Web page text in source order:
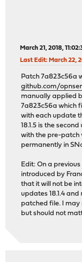
March 21, 2018,
Last Edit: March 22,
Patch 7a823c56a
github.com/
manually applied
7a823c56a which
with each update
18.1.5 is the
with the pre-patch
permanently in
Edit: On a
introduced by
that it will not be
updates 18.1.4
patched file. I may
but should not